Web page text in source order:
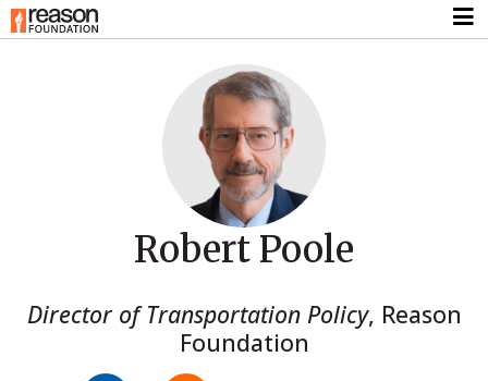
Robert Poole
Director of Transportation Policy, Reason
Foundation